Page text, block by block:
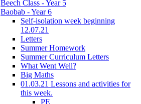
Beech Class - Year 5
Baobab - Year 6
Self-isolation week beginning
12.07.21
Letters
Summer Homework
Summer Curriculum Letters
What Went Well?
Big Maths
01.03.21 Lessons and activities for
this week.
PE